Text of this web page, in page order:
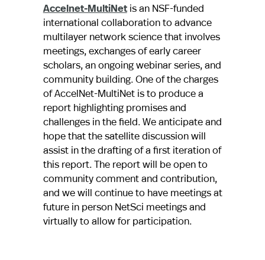
Accelnet-MultiNetis an NSF-funded
international collaboration to advance
multilayer network science that involves
meetings, exchanges of early career
scholars, an ongoing webinar series, and
community building. One of the charges
of AccelNet-MultiNet is to produce a
report highlighting promises and
challenges in the field. We anticipate and
hope that the satellite discussion will
assist in the drafting of a first iteration of
this report. The report will be open to
community comment and contribution,
and we will continue to have meetings at
future in person NetSci meetings and
virtually to allow for participation.